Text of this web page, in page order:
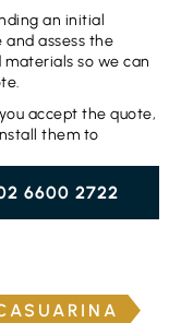
an initial
assess the
so we can
accept the quote,
them to
6600 2722